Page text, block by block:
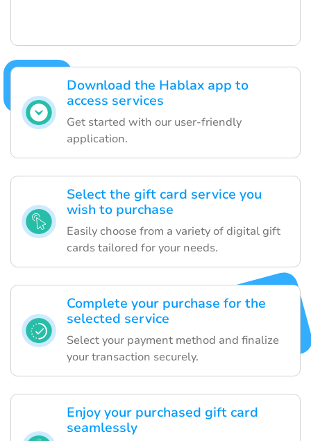
Download the Hablax app to
access services
Get started with our user-friendly
application.
Select the gift card service you
wish to purchase
Easily choose from a variety of digital gift
cards tailored for your needs.
Complete your purchase for the
selected service
Select your payment method and finalize
your transaction securely.
Enjoy your purchased gift card
seamlessly